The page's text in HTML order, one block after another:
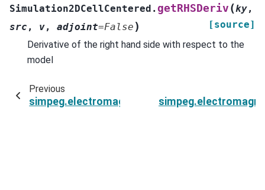
Simulation2DCellCentered. getRHSDeriv (ky,
src , v, adjoint=False )
[source]
Derivative of the right hand side with respect to the
model
Previous